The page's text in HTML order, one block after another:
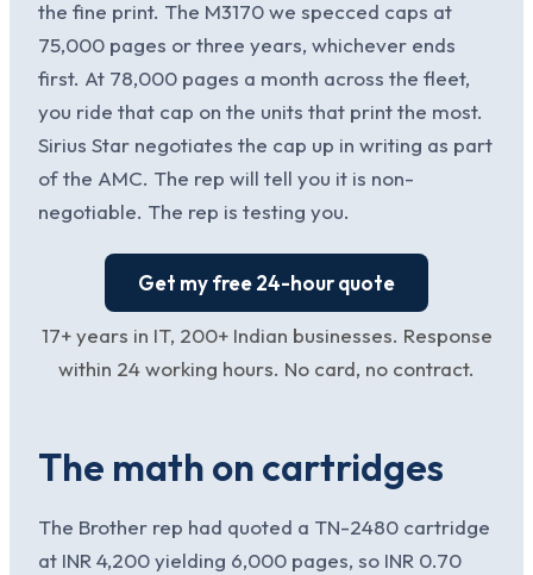
the fine print. The M3170 we specced caps at
75,000 pages or three years, whichever ends
first. At 78,000 pages a month across the fleet,
you ride that cap on the units that print the most.
Sirius Star negotiates the cap up in writing as part
of the AMC. The rep will tell you it is non-
negotiable. The rep is testing you.
Get my free 24-hour quote
17+ years in IT, 200+ Indian businesses. Response
within 24 working hours. No card, no contract.
The math on cartridges
The Brother rep had quoted a TN-2480 cartridge
at INR 4,200 yielding 6,000 pages, so INR 0.70